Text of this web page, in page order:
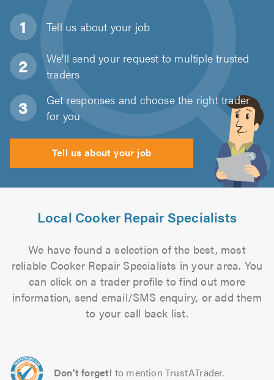
Tell us about your job
We'll send your request to multiple trusted
traders
Get responses and choose the right trader
for you
Tell us about your job
Local Cooker Repair Specialists
We have found a selection of the best, most
reliable Cooker Repair Specialists in your area. You
can click on a trader profile to find out more
information, send email/SMS enquiry, or add them
to your call back list.
Don't forget! to mention TrustATrader.